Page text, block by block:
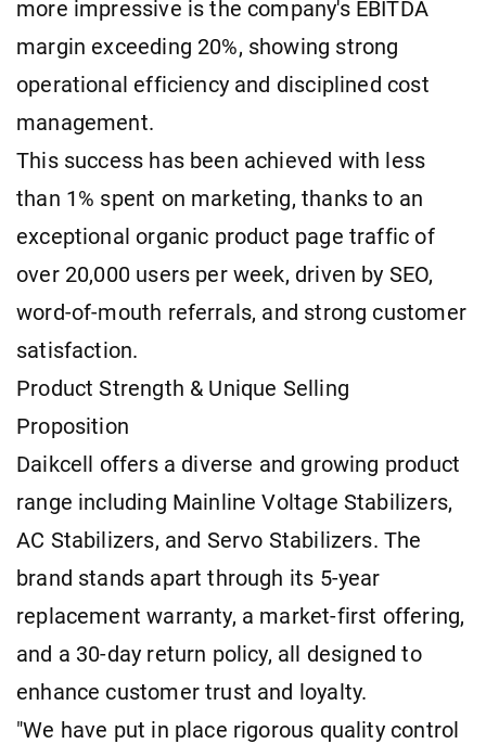
more impressive is the company's EBITDA
margin exceeding 20%, showing strong
operational efficiency and disciplined cost
management.
This success has been achieved with less
than 1% spent on marketing, thanks to an
exceptional organic product page traffic of
over 20,000 users per week, driven by SEO,
word-of-mouth referrals, and strong customer
satisfaction.
Product Strength & Unique Selling
Proposition
Daikcell offers a diverse and growing product
range including Mainline Voltage Stabilizers,
AC Stabilizers, and Servo Stabilizers. The
brand stands apart through its 5-year
replacement warranty, a market-first offering,
and a 30-day return policy, all designed to
enhance customer trust and loyalty.
"We have put in place rigorous quality control